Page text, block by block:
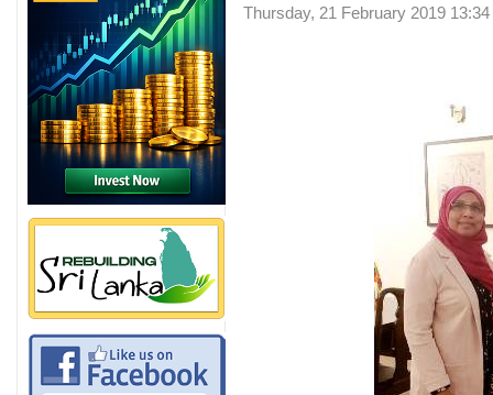
Thursday, 21 February 2019 13:34